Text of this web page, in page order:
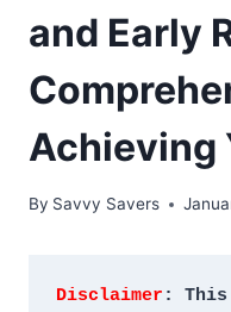
and Early
Achieving
By Savvy Savers
Disclaimer :